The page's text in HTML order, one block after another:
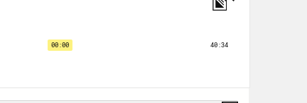
with us, where she warned of
surrounding the date of
beyond. But first, we’ll talk to